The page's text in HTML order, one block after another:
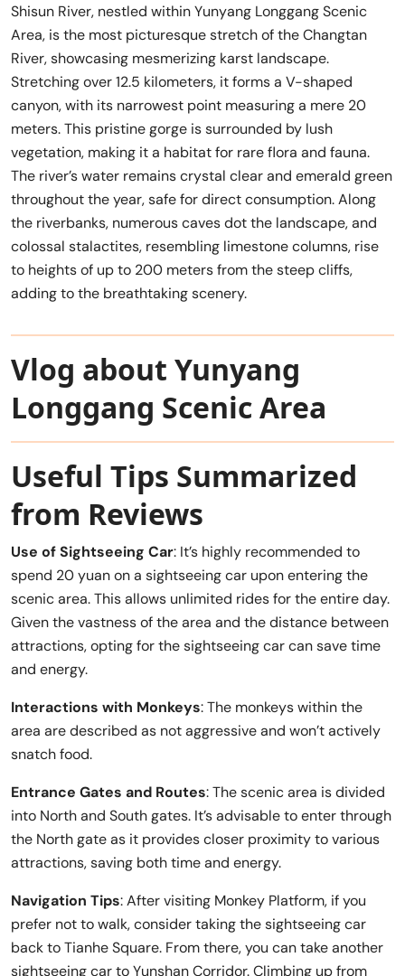
Shisun River, nestled within Yunyang Longgang Scenic
Area, is the most picturesque stretch of the Changtan
River, showcasing mesmerizing karst landscape.
Stretching over 12.5 kilometers, it forms a V-shaped
canyon, with its narrowest point measuring a mere 20
meters. This pristine gorge is surrounded by lush
vegetation, making it a habitat for rare flora and fauna.
The river’s water remains crystal clear and emerald green
throughout the year, safe for direct consumption. Along
the riverbanks, numerous caves dot the landscape, and
colossal stalactites, resembling limestone columns, rise
to heights of up to 200 meters from the steep cliffs,
adding to the breathtaking scenery.
Vlog about Yunyang
Longgang Scenic Area
Useful Tips Summarized
from Reviews
Use of Sightseeing Car: It’s highly recommended to
spend 20 yuan on a sightseeing car upon entering the
scenic area. This allows unlimited rides for the entire day.
Given the vastness of the area and the distance between
attractions, opting for the sightseeing car can save time
and energy.
Interactions with Monkeys: The monkeys within the
area are described as not aggressive and won’t actively
snatch food.
Entrance Gates and Routes: The scenic area is divided
into North and South gates. It’s advisable to enter through
the North gate as it provides closer proximity to various
attractions, saving both time and energy.
Navigation Tips: After visiting Monkey Platform, if you
prefer not to walk, consider taking the sightseeing car
back to Tianhe Square. From there, you can take another
sightseeing car to Yunshan Corridor. Climbing up from